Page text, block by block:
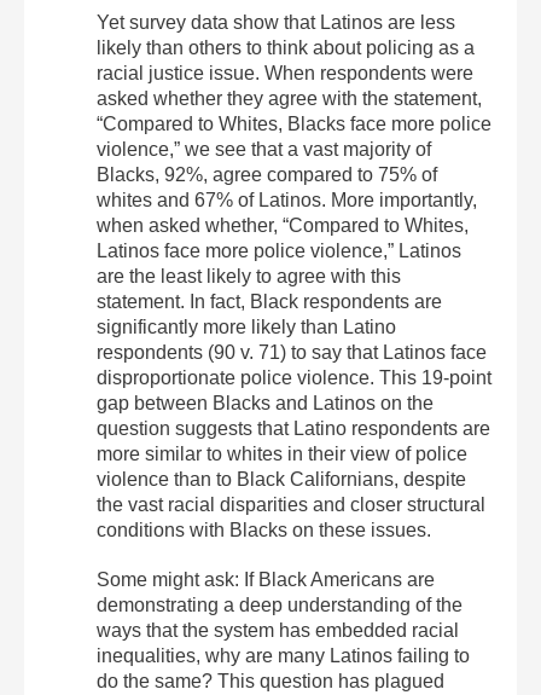
Yet survey data show that Latinos are less
likely than others to think about policing as a
racial justice issue. When respondents were
asked whether they agree with the statement,
“Compared to Whites, Blacks face more police
violence,” we see that a vast majority of
Blacks, 92%, agree compared to 75% of
whites and 67% of Latinos. More importantly,
when asked whether, “Compared to Whites,
Latinos face more police violence,” Latinos
are the least likely to agree with this
statement. In fact, Black respondents are
significantly more likely than Latino
respondents (90 v. 71) to say that Latinos face
disproportionate police violence. This 19-point
gap between Blacks and Latinos on the
question suggests that Latino respondents are
more similar to whites in their view of police
violence than to Black Californians, despite
the vast racial disparities and closer structural
conditions with Blacks on these issues.
Some might ask: If Black Americans are
demonstrating a deep understanding of the
ways that the system has embedded racial
inequalities, why are many Latinos failing to
do the same? This question has plagued